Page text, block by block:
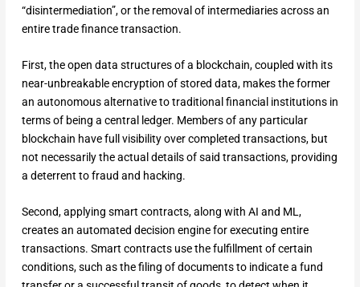
“disintermediation”, or the removal of intermediaries across an
entire trade finance transaction.
First, the open data structures of a blockchain, coupled with its
near-unbreakable encryption of stored data, makes the former
an autonomous alternative to traditional financial institutions in
terms of being a central ledger. Members of any particular
blockchain have full visibility over completed transactions, but
not necessarily the actual details of said transactions, providing
a deterrent to fraud and hacking.
Second, applying smart contracts, along with AI and ML,
creates an automated decision engine for executing entire
transactions. Smart contracts use the fulfillment of certain
conditions, such as the filing of documents to indicate a fund